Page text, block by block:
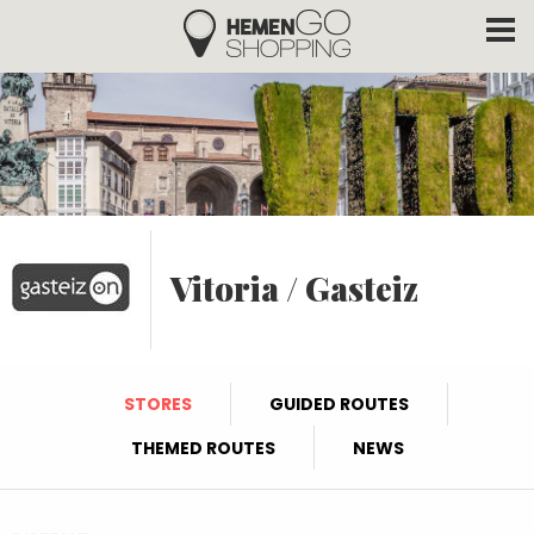
Skip to main content
Hemengo Shopping
Vitoria / Gasteiz
STORES
GUIDED ROUTES
THEMED ROUTES
NEWS